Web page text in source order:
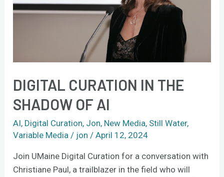
DIGITAL CURATION IN THE
SHADOW OF AI
AI, Digital Curation, Jon, New Media, Still Water,
Variable Media / jon /April 12, 2024
Join UMaine Digital Curation for a conversation with
Christiane Paul, a trailblazer in the field who will
of